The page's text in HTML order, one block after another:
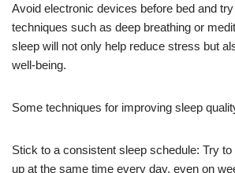
Avoid electronic devices before bed and
techniques such as deep breathing or
sleep will not only help reduce stress but
well-being.
Some techniques for improving sleep
Stick to a consistent sleep schedule: Try
up at the same time every day, even on